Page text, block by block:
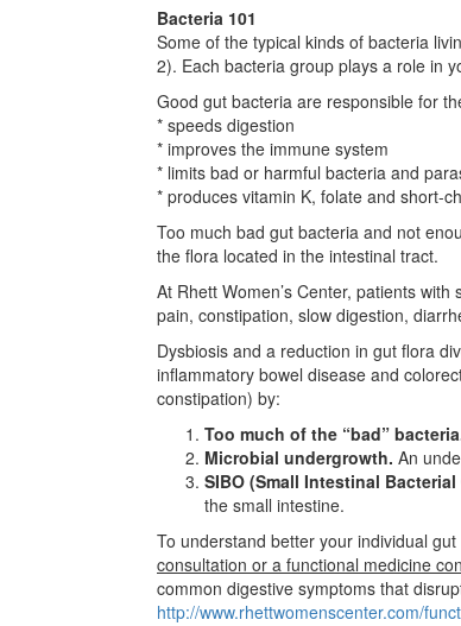
Bacteria 101
Some of the typical kinds of bacteria
2). Each bacteria group plays a role in
Good gut bacteria are responsible for
* speeds digestion
* improves the immune system
* limits bad or harmful bacteria and
* produces vitamin K, folate and short-
Too much bad gut bacteria and not
the flora located in the intestinal tract.
At Rhett Women’s Center, patients
pain, constipation, slow digestion,
Dysbiosis and a reduction in gut flora
inflammatory bowel disease and
constipation) by:
Too much of the “bad”
Microbial undergrowth. An
SIBO (Small Intestinal
the small intestine.
To understand better your individual
consultation or a functional medicine
common digestive symptoms that
http://www.rhettwomenscenter.com/